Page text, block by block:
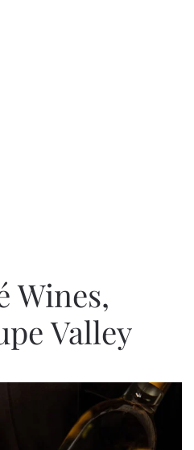
Wines,
Valley